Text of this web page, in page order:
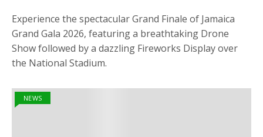
Experience the spectacular Grand Finale of Jamaica
Grand Gala 2026, featuring a breathtaking Drone
Show followed by a dazzling Fireworks Display over
the National Stadium.
NEWS